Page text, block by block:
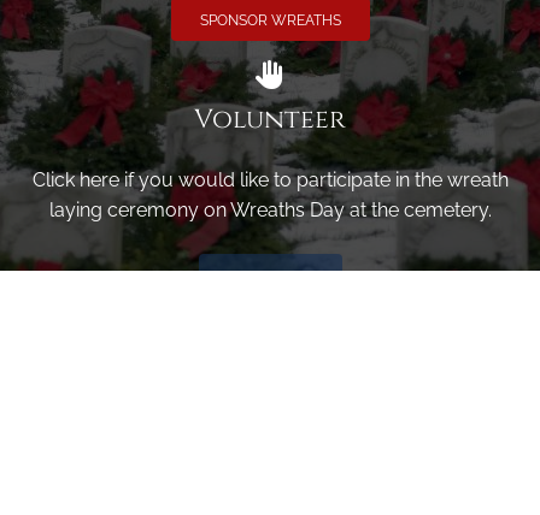
SPONSOR WREATHS
Volunteer
Click here if you would like to participate in the wreath
laying ceremony on Wreaths Day at the cemetery.